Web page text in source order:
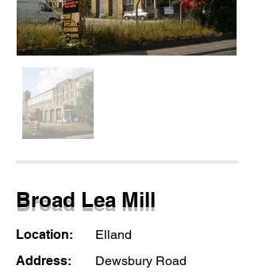
Broad Lea Mill
Location:
Elland
Address:
Dewsbury Road